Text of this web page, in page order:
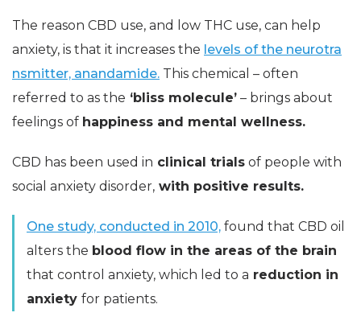
The reason CBD use, and low THC use, can help
anxiety, is that it increases the levels of the neurotra
nsmitter, anandamide. This chemical – often
referred to as the ‘bliss molecule’ – brings about
feelings of happiness and mental wellness.
CBD has been used in clinical trials of people with
social anxiety disorder, with positive results.
One study, conducted in 2010, found that CBD oil
alters the blood flow in the areas of the brain
that control anxiety, which led to a reduction in
anxiety for patients.